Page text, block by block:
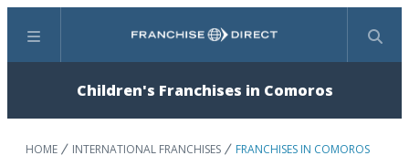
Menu Search
Children's Franchises in Comoros
HOME INTERNATIONAL FRANCHISES FRANCHISES IN COMOROS